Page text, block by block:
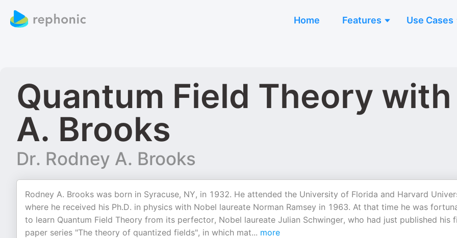
Home Features Use Cases
Quantum Field Theory
A. Brooks
Dr. Rodney A. Brooks
Rodney A. Brooks was born in Syracuse, NY, in 1932. He attended the University of Florida and Harvard
where he received his Ph.D. in physics with Nobel laureate Norman Ramsey in 1963. At that time he was
to learn Quantum Field Theory from its perfector, Nobel laureate Julian Schwinger, who had just published his
paper series "The theory of quantized fields", in which mat... more